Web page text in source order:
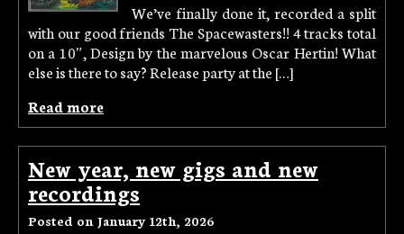
We’ve finally done it, recorded a split
with our good friends The Spacewasters!! 4 tracks total
on a 10″, Design by the marvelous Oscar Hertin! What
else is there to say? Release party at the […]
Read more
New year, new gigs and new
recordings
Posted on January 12th, 2026